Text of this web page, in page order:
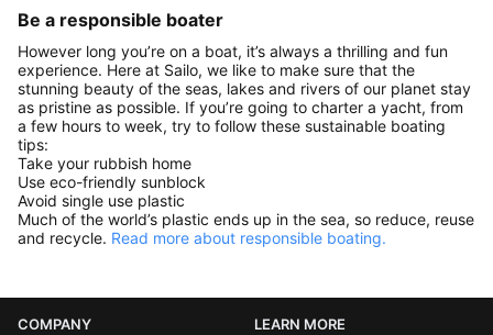
Be a responsible boater
However long you’re on a boat, it’s always a thrilling and fun
experience. Here at Sailo, we like to make sure that the
stunning beauty of the seas, lakes and rivers of our planet stay
as pristine as possible. If you’re going to charter a yacht, from
a few hours to week, try to follow these sustainable boating
tips:
Take your rubbish home
Use eco-friendly sunblock
Avoid single use plastic
Much of the world’s plastic ends up in the sea, so reduce, reuse
and recycle. Read more about responsible boating.
COMPANY
LEARN MORE